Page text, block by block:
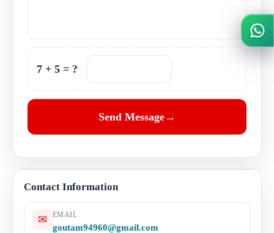
7 + 5 = ?
Send Message→
Google Map
Contact Information
✉ EMAIL
goutam94960@gmail.com